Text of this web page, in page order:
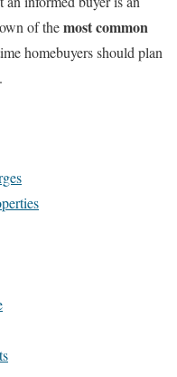
of themost common
homebuyers should plan